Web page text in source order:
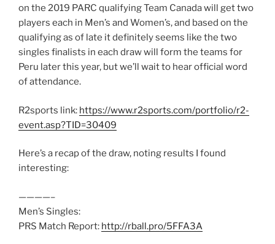
on the 2019 PARC qualifying Team Canada will get two
players each in Men’s and Women’s, and based on the
qualifying as of late it definitely seems like the two
singles finalists in each draw will form the teams for
Peru later this year, but we’ll wait to hear official word
of attendance.
R2sports link: https://www.r2sports.com/portfolio/r2-
event.asp?TID=30409
Here’s a recap of the draw, noting results I found
interesting:
————–
Men’s Singles:
PRS Match Report: http://rball.pro/5FFA3A